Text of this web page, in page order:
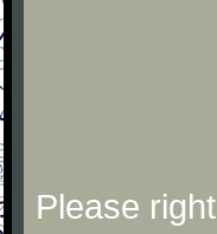
Please